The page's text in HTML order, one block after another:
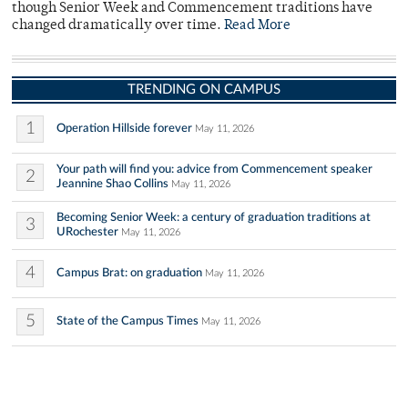
though Senior Week and Commencement traditions have
changed dramatically over time. Read More
TRENDING ON CAMPUS
1 Operation Hillside forever May 11, 2026
2
Your path will find you: advice from Commencement speaker
Jeannine Shao Collins May 11, 2026
3
Becoming Senior Week: a century of graduation traditions at
URochester May 11, 2026
4 Campus Brat: on graduation May 11, 2026
5 State of the Campus Times May 11, 2026